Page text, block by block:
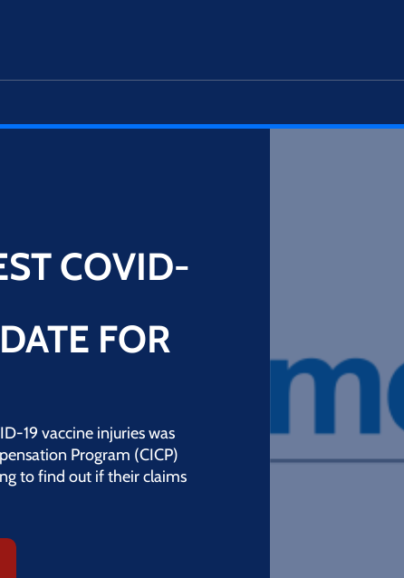
COVID-
FOR
19 vaccine injuries was
Program (CICP)
to find out if their claims